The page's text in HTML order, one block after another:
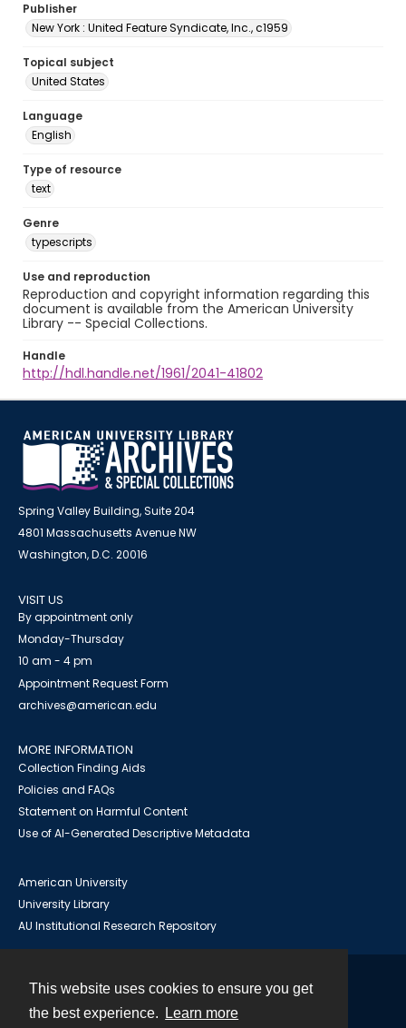
This website uses cookies to ensure you get
the best experience.
Learn more
Publisher
New York : United Feature Syndicate, Inc., c1959
Topical subject
United States
Language
English
Type of resource
text
Genre
typescripts
Use and reproduction
Reproduction and copyright information regarding this
document is available from the American University
Library -- Special Collections.
Handle
http://hdl.handle.net/1961/2041-41802
Spring Valley Building, Suite 204
4801 Massachusetts Avenue NW
Washington, D.C. 20016
VISIT US
By appointment only
Monday-Thursday
10 am - 4 pm
Appointment Request Form
archives@american.edu
MORE INFORMATION
Collection Finding Aids
Policies and FAQs
Statement on Harmful Content
Use of AI-Generated Descriptive Metadata
American University
University Library
AU Institutional Research Repository